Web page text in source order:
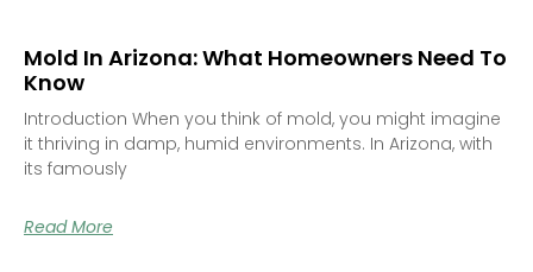
Mold In Arizona: What Homeowners Need To
Know
Introduction When you think of mold, you might imagine
it thriving in damp, humid environments. In Arizona, with
its famously
Read More